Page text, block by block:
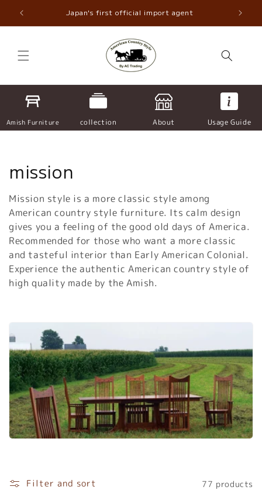
Skip to
content
Japan's first official import agent
Amish Furniture collection About Usage Guide
C
o
l
l
e
c
i
o
n
:
mission
Mission style is a more classic style among
American country style furniture. Its calm design
gives you a feeling of the good old days of America.
Recommended for those who want a more classic
and tasteful interior than Early American Colonial.
Experience the authentic American country style of
high quality made by the Amish.
Filter and sort 77 products